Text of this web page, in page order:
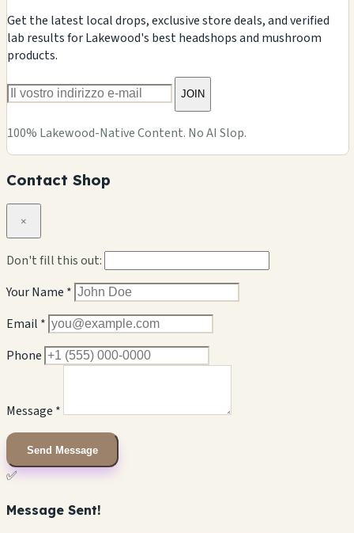
Get the latest local drops, exclusive store deals, and verified
lab results for Lakewood's best headshops and mushroom
products.
JOIN
100% Lakewood-Native Content. No AI Slop.
Contact Shop
×
Don't fill this out:
Your Name *
Email *
Phone
Message *
Send Message
✅
Message Sent!